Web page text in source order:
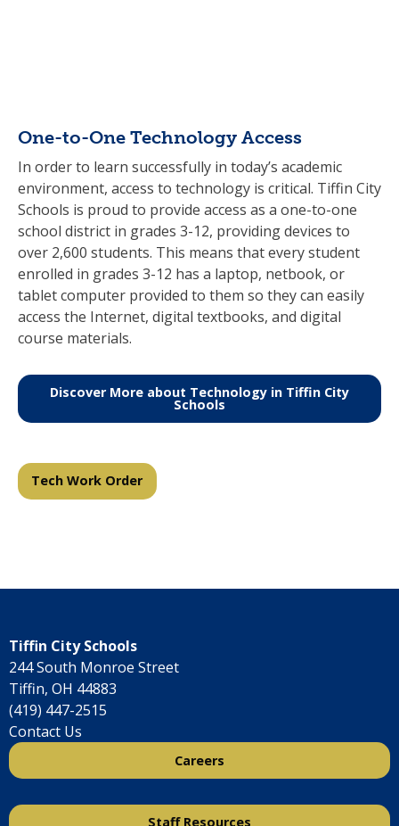
One-to-One Technology Access
In order to learn successfully in today’s academic
environment, access to technology is critical. Tiffin City
Schools is proud to provide access as a one-to-one
school district in grades 3-12, providing devices to
over 2,600 students. This means that every student
enrolled in grades 3-12 has a laptop, netbook, or
tablet computer provided to them so they can easily
access the Internet, digital textbooks, and digital
course materials.
Discover More about Technology in Tiffin City
Schools
Tech Work Order
Tiffin City Schools
244 South Monroe Street
Tiffin, OH 44883
(419) 447-2515
Contact Us
Careers
Staff Resources